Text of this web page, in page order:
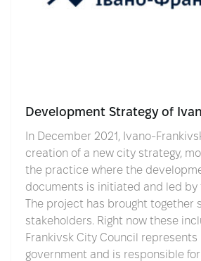
Development Strategy of
In December 2021, Ivano-
creation of a new city strategy,
the practice where the
documents is initiated and led by
The project has brought together
stakeholders. Right now these
Frankivsk City Council
government and is responsible